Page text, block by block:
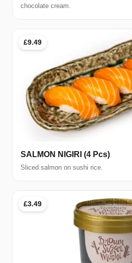
chocolate cream.
£9.49
SALMON NIGIRI (4 Pcs)
Sliced salmon on sushi rice.
£3.49